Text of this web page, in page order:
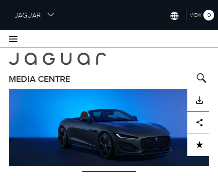
i
p
o
m
n
JAGUAR
NORTH AMERICA (ENGLISH)
GERMANY (DEUTSCH)
FRANCE (FRANÇAIS)
SPAIN (ESPAÑOL)
VIEW 0
MEDIA CENTRE
ADD TO CART
Facebook Share